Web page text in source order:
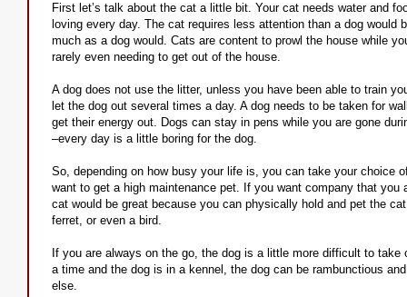
First let’s talk about the cat a little bit. Your cat needs water and
loving every day. The cat requires less attention than a dog
much as a dog would. Cats are content to prowl the house while
rarely even needing to get out of the house.
A dog does not use the litter, unless you have been able to train
let the dog out several times a day. A dog needs to be taken for
get their energy out. Dogs can stay in pens while you are gone
–every day is a little boring for the dog.
So, depending on how busy your life is, you can take your choice
want to get a high maintenance pet. If you want company that
cat would be great because you can physically hold and pet the
ferret, or even a bird.
If you are always on the go, the dog is a little more difficult to
a time and the dog is in a kennel, the dog can be rambunctious
else.